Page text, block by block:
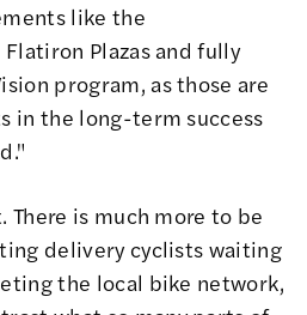
like the
Plazas and fully
program, as those are
in the long-term success
There is much more to be
delivery cyclists waiting
the local bike network,